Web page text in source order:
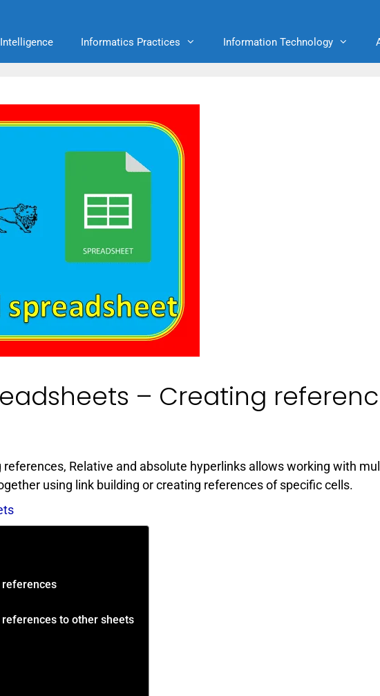
Informatics Practices Information Technology
– Creating
Relative and absolute hyperlinks allows working with
using link building or creating references of specific cells.
references
to other sheets